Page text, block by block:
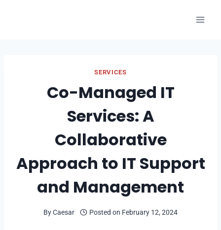
SERVICES
Co-Managed IT
Services: A
Collaborative
Approach to IT Support
and Management
ByCaesar Posted on February 12, 2024